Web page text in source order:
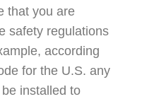
that you are
safety regulations
according
for the U.S. any
installed to